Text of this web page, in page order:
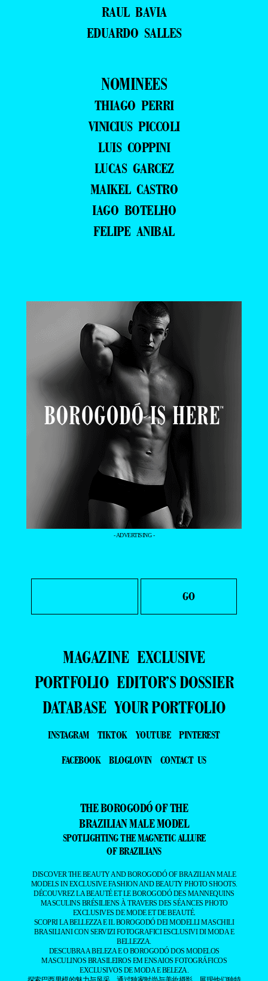
RAUL BAVIA
EDUARDO SALLES
NOMINEES
THIAGO PERRI
VINICIUS PICCOLI
LUIS COPPINI
LUCAS GARCEZ
MAIKEL CASTRO
IAGO BOTELHO
FELIPE ANIBAL
- ADVERTISING -
MAGAZINE EXCLUSIVE
PORTFOLIO EDITOR’S DOSSIER
DATABASE YOUR PORTFOLIO
INSTAGRAM TIKTOK YOUTUBE
PINTEREST
FACEBOOK
BLOGLOVIN CONTACT US
THE BOROGODÓ OF THE
BRAZILIAN MALE MODEL
SPOTLIGHTING THE MAGNETIC ALLURE
OF BRAZILIANS
DISCOVER THE BEAUTY AND BOROGODÓ OF BRAZILIAN MALE
MODELS IN EXCLUSIVE FASHION AND BEAUTY PHOTO SHOOTS.
DÉCOUVREZ LA BEAUTÉ ET LE BOROGODÓ DES MANNEQUINS
MASCULINS BRÉSILIENS À TRAVERS DES SÉANCES PHOTO
EXCLUSIVES DE MODE ET DE BEAUTÉ.
SCOPRI LA BELLEZZA E IL BOROGODÓ DEI MODELLI MASCHILI
BRASILIANI CON SERVIZI FOTOGRAFICI ESCLUSIVI DI MODA E
BELLEZZA.
DESCUBRA A BELEZA E O BOROGODÓ DOS MODELOS
MASCULINOS BRASILEIROS EM ENSAIOS FOTOGRÁFICOS
EXCLUSIVOS DE MODA E BELEZA.